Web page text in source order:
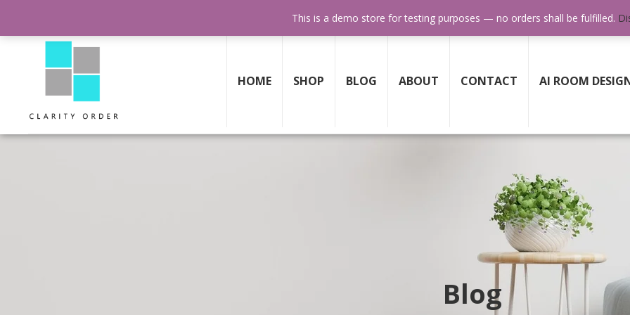
SUPPORT 24/7GET HELP ANY TIME WHEN YOU
HOME SHOP BLOG ABOUT CONTACT AI ROOM
Blog
This is a demo store for testing purposes — no orders shall be fulfilled.